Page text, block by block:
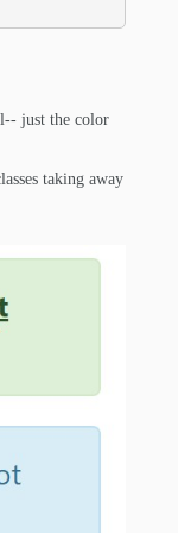
just the color
taking away